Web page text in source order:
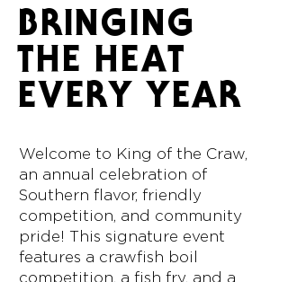
BRINGING
THE HEAT
EVERY YEAR
Welcome to King of the Craw,
an annual celebration of
Southern flavor, friendly
competition, and community
pride! This signature event
features a crawfish boil
competition, a fish fry, and a